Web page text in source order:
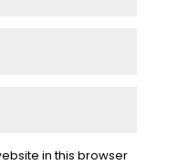
in this browser